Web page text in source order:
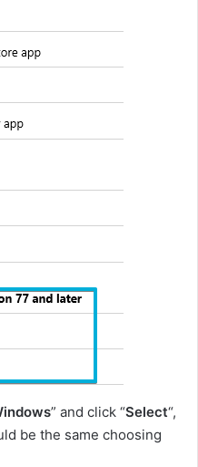
” and click “Select“,
be the same choosing